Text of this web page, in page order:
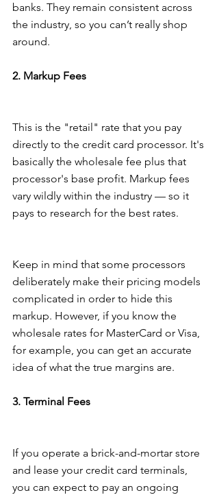
banks. They remain consistent across
the industry, so you can’t really shop
around.
2. Markup Fees
This is the "retail" rate that you pay
directly to the credit card processor. It's
basically the wholesale fee plus that
processor's base profit. Markup fees
vary wildly within the industry — so it
pays to research for the best rates.
Keep in mind that some processors
deliberately make their pricing models
complicated in order to hide this
markup. However, if you know the
wholesale rates for MasterCard or Visa,
for example, you can get an accurate
idea of what the true margins are.
3. Terminal Fees
If you operate a brick-and-mortar store
and lease your credit card terminals,
you can expect to pay an ongoing